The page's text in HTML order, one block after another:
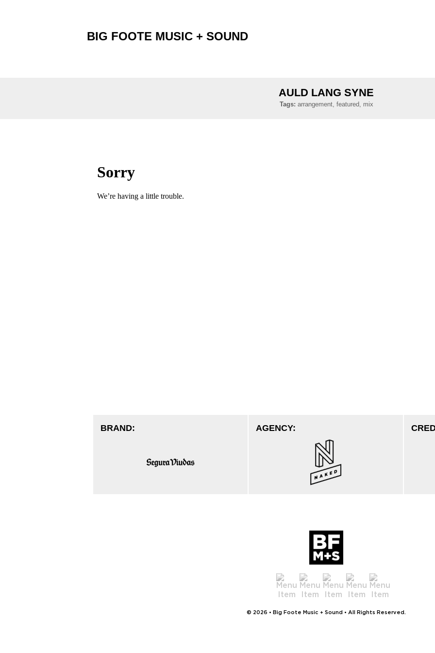
BIG FOOTE MUSIC + SOUND
AULD LANG SYNE
Tags: arrangement, featured, mix
BRAND: AGENCY:
© 2026 • Big Foote Music + Sound • All Rights Reserved.